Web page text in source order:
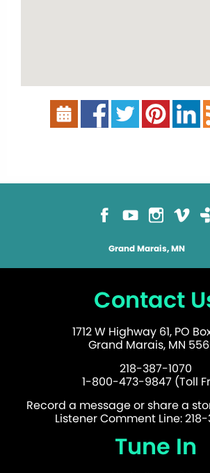
Grand Marais, MN
Contact
1712 W Highway 61, PO
Grand Marais, MN
218-387-1070
1-800-473-9847 (Toll
Record a message or share a
Listener Comment Line:
Tune In